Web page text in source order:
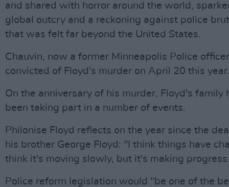
and shared with horror around the world,
global outcry and a reckoning against police
that was felt far beyond the United States.
Chauvin, now a former Minneapolis Police
convicted of Floyd's murder on April 20 this
On the anniversary of his murder, Floyd's family
been taking part in a number of events.
Philonise Floyd reflects on the year since the
his brother George Floyd: "I think things have
think it's moving slowly, but it's making
Police reform legislation would "be one of the